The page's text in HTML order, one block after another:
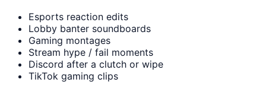
Esports reaction edits
Lobby banter soundboards
Gaming montages
Stream hype / fail moments
Discord after a clutch or wipe
TikTok gaming clips